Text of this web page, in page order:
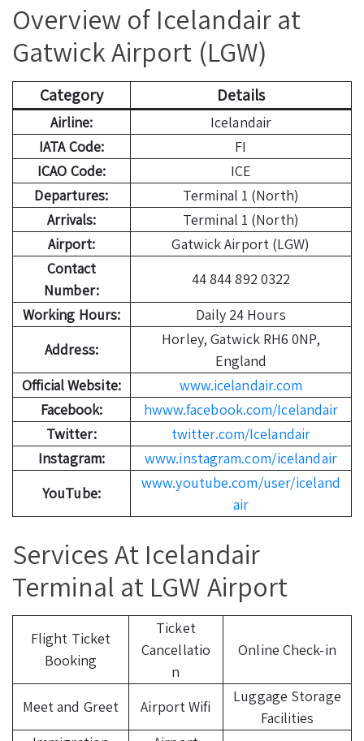
Overview of Icelandair at
Gatwick Airport (LGW)
Category Details
Airline:
Icelandair
IATA Code:
FI
ICAO Code:
ICE
Departures:
Terminal 1 (North)
Arrivals:
Terminal 1 (North)
Airport:
Gatwick Airport (LGW)
Contact
Number:
44 844 892 0322
Working Hours:
Daily 24 Hours
Address:
Horley, Gatwick RH6 0NP,
England
Official Website:
www.icelandair.com
Facebook:
hwww.facebook.com/Icelandair
Twitter:
twitter.com/Icelandair
Instagram:
www.instagram.com/icelandair
YouTube:
www.youtube.com/user/iceland
air
Services At Icelandair
Terminal at LGW Airport
Flight Ticket
Booking
Ticket
Cancellatio
n
Online Check-in
Meet and Greet Airport Wifi
Luggage Storage
Facilities